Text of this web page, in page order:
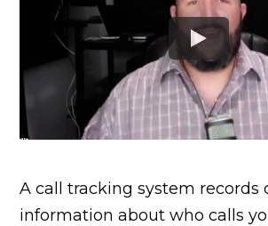
A call tracking system records
information about who calls